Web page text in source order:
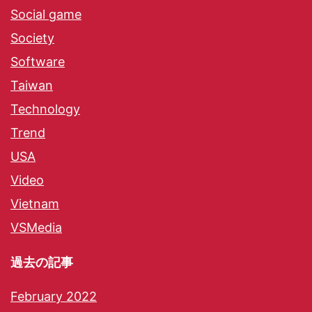
Social game
Society
Software
Taiwan
Technology
Trend
USA
Video
Vietnam
VSMedia
過去の記事
February 2022